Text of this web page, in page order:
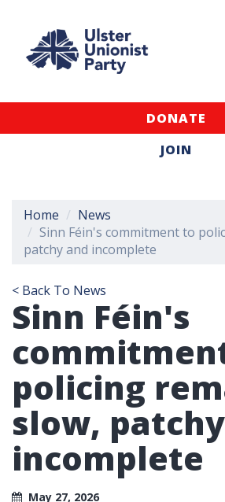
DONATE
JOIN
Home
News
Sinn Féin's commitment to
patchy and incomplete
< Back To News
Sinn Féin's
policing
slow,
incomplete
May 27, 2026